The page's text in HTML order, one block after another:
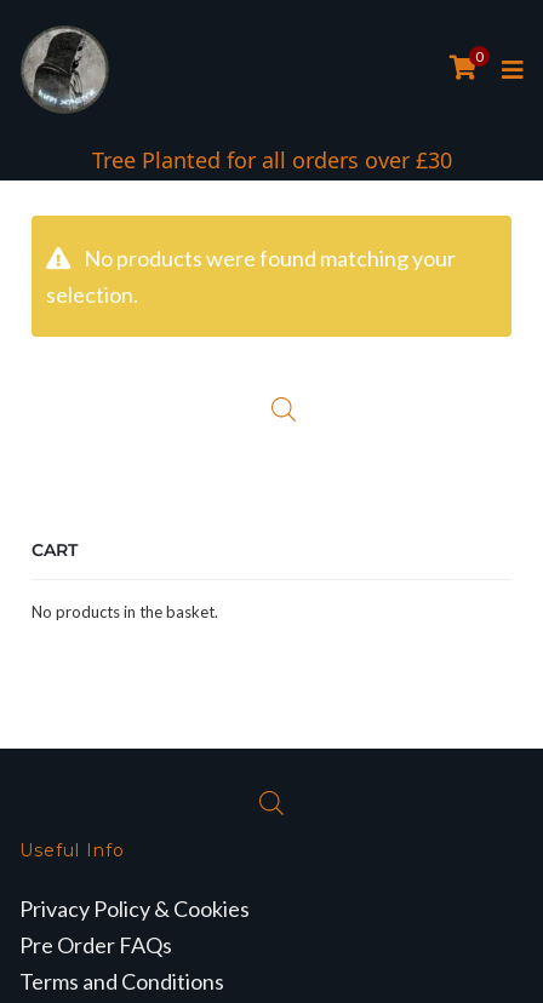
0
Tree Planted for all orders over £30
No products were found matching your
selection.
CART
No products in the basket.
Useful Info
Privacy Policy & Cookies
Pre Order FAQs
Terms and Conditions